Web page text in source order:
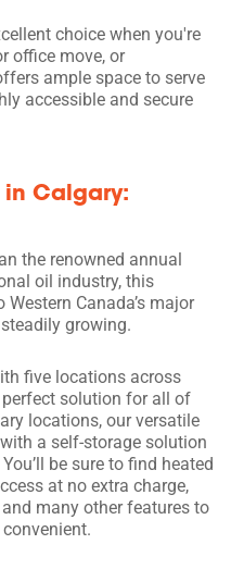
choice when you're
office move, or
ample space to serve
accessible and secure
in Calgary:
the renowned annual
oil industry, this
Canada’s major
growing.
five locations across
solution for all of
locations, our versatile
a self-storage solution
be sure to find heated
at no extra charge,
many other features to